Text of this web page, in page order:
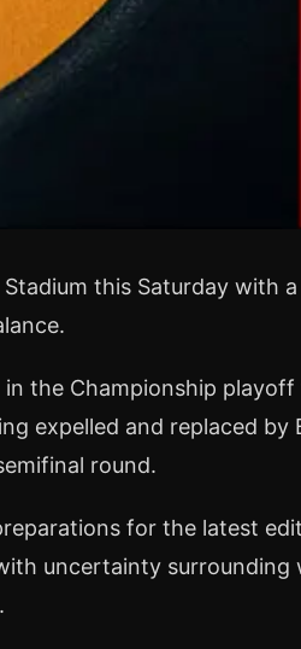
this Saturday with
the Championship playoff
expelled and replaced by
round.
for the latest
uncertainty surrounding